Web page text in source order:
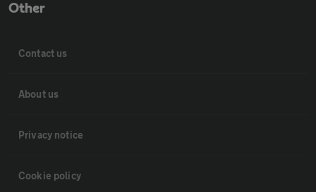
Other
Contact us
About us
Privacy notice
Cookie policy